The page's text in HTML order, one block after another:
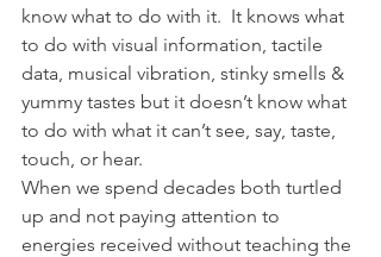
know what to do with it.  It knows what
to do with visual information, tactile
data, musical vibration, stinky smells &
yummy tastes but it doesn’t know what
to do with what it can’t see, say, taste,
touch, or hear.
When we spend decades both turtled
up and not paying attention to
energies received without teaching the